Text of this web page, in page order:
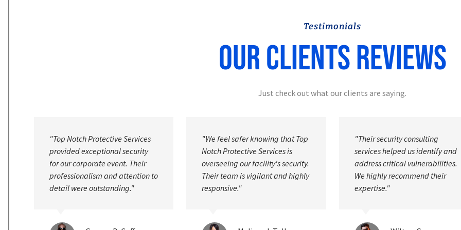
Testimonials
Our Clients Reviews
Just check out what our clients are saying.
"We feel safer knowing that Top
Notch Protective Services is
overseeing our facility's security.
Their team is vigilant and highly
responsive."
"Their security consulting
services helped us identify and
address critical vulnerabilities.
We highly recommend their
expertise."
"The personal protection officers
were discreet and professional,
ensuring my safety without
disrupting my daily activities."